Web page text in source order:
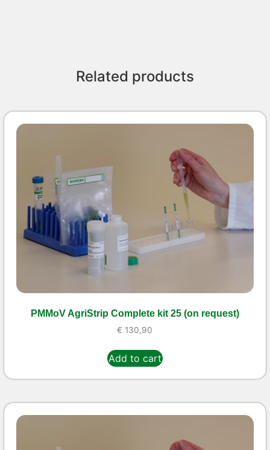
Related products
PMMoV AgriStrip Complete kit 25 (on request)
€ 130,90
Add to cart